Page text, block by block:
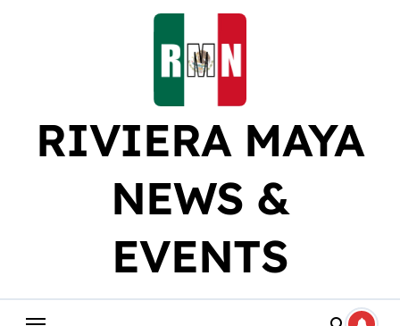
RIVIERA MAYA
NEWS &
EVENTS